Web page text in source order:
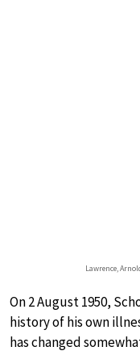
Lawrence,
On 2 August 1950,
history of his own
has changed